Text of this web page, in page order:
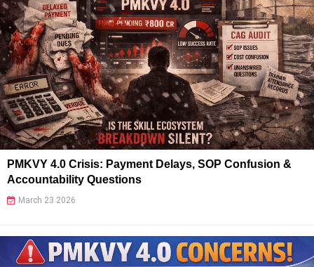
PMKVY 4.0 Crisis: Payment Delays, SOP Confusion &
Accountability Questions
March 23 2026